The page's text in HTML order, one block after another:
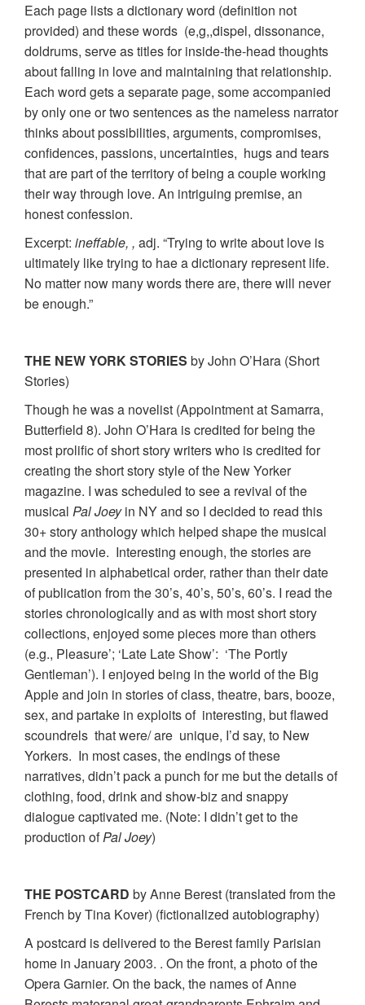
Each page lists a dictionary word (definition not
provided) and these words (e,g,,dispel, dissonance,
doldrums, serve as titles for inside-the-head thoughts
about falling in love and maintaining that relationship.
Each word gets a separate page, some accompanied
by only one or two sentences as the nameless narrator
thinks about possibilities, arguments, compromises,
confidences, passions, uncertainties, hugs and tears
that are part of the territory of being a couple working
their way through love. An intriguing premise, an
honest confession.
Excerpt: ineffable, , adj. “Trying to write about love is
ultimately like trying to hae a dictionary represent life.
No matter now many words there are, there will never
be enough.”
THE NEW YORK STORIES by John O’Hara (Short
Stories)
Though he was a novelist (Appointment at Samarra,
Butterfield 8). John O’Hara is credited for being the
most prolific of short story writers who is credited for
creating the short story style of the New Yorker
magazine. I was scheduled to see a revival of the
musical Pal Joeyin NY and so I decided to read this
30+ story anthology which helped shape the musical
and the movie. Interesting enough, the stories are
presented in alphabetical order, rather than their date
of publication from the 30’s, 40’s, 50’s, 60’s. I read the
stories chronologically and as with most short story
collections, enjoyed some pieces more than others
(e.g., Pleasure’; ‘Late Late Show’: ‘The Portly
Gentleman’). I enjoyed being in the world of the Big
Apple and join in stories of class, theatre, bars, booze,
sex, and partake in exploits of interesting, but flawed
scoundrels that were/ are unique, I’d say, to New
Yorkers. In most cases, the endings of these
narratives, didn’t pack a punch for me but the details of
clothing, food, drink and show-biz and snappy
dialogue captivated me. (Note: I didn’t get to the
production ofPal Joey)
THE POSTCARD by Anne Berest (translated from the
French by Tina Kover) (fictionalized autobiography)
A postcard is delivered to the Berest family Parisian
home in January 2003. . On the front, a photo of the
Opera Garnier. On the back, the names of Anne